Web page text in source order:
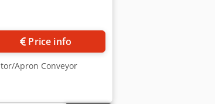
Price info
Apron Conveyor